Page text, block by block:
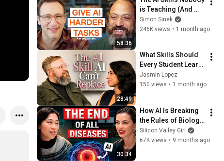
58:36
is Teaching (And
Everyone Needs) |
AI Expert Ethan
Simon Sinek
246K views • 1 month ago
28:49
What Skills Should
Every Student Learn
in the Age of AI? My
Professor's Honest
Jasmin Lopez
150 views • 1 month ago
30:34
How AI Is Breaking
the Rules of Biology
| Dr. Priscilla Chan,
Chan Zuckerberg
Silicon Valley Girl
67K views • 9 months ago